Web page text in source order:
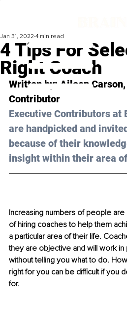
4 Tips For
Right Coach
Jan 31, 2022 4 min read
Written by: Aileen
Contributor
Executive Contributors at
are handpicked and
because of their
insight within their area
Increasing numbers of people
of hiring coaches to help them
a particular area of their life.
they are objective and will work in
without telling you what to do.
right for you can be difficult if you
for.